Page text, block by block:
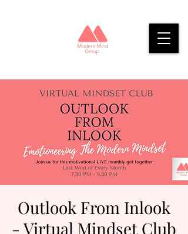
Outlook From Inlook
- Virtual Mindset Club